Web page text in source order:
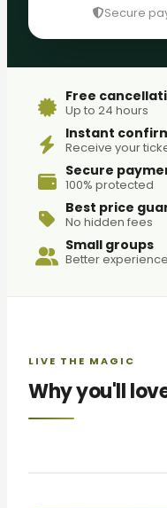
Secure
Free
Up to 24 hours
Instant
Receive your
Secure
100% protected
Best price
No hidden fees
Small groups
Better experience
LIVE THE MAGIC
Why you'll